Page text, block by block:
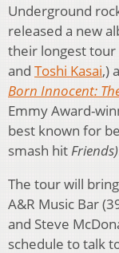
Underground
released a new
their longest tour
and Toshi Kasai,)
Born Innocent:
Emmy Award-
best known for
smash hitFriends)
The tour will
A&R Music Bar
and Steve
schedule to talk